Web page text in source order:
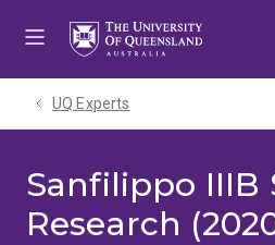
UQ Experts
Sanfilippo IIIB
Research